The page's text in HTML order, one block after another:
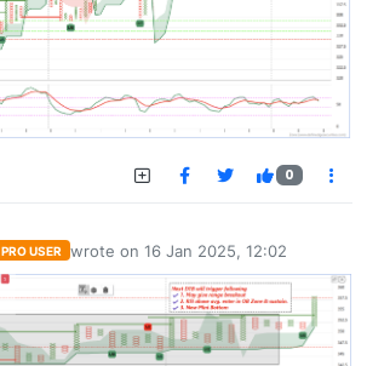
0
PRO USER wrote on 16 Jan 2025, 12:02
last edited by